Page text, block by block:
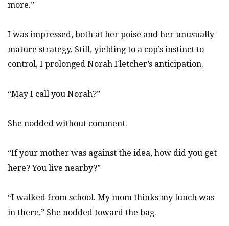
more.”
I was impressed, both at her poise and her unusually
mature strategy. Still, yielding to a cop’s instinct to
control, I prolonged Norah Fletcher’s anticipation.
“May I call you Norah?”
She nodded without comment.
“If your mother was against the idea, how did you get
here? You live nearby?”
“I walked from school. My mom thinks my lunch was
in there.” She nodded toward the bag.